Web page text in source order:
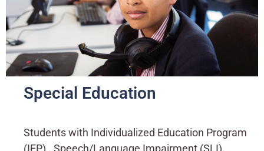
Special Education
Students with Individualized Education Program
(IEP) . Speech/Language Impairment (SLI).